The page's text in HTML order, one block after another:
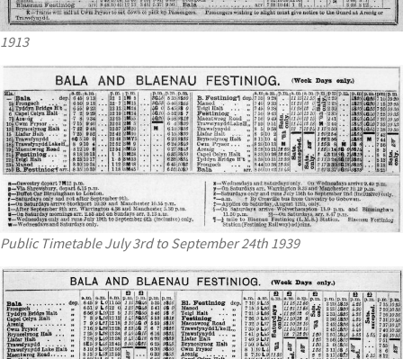
1913
Public Timetable July 3rd to September 24th 1939